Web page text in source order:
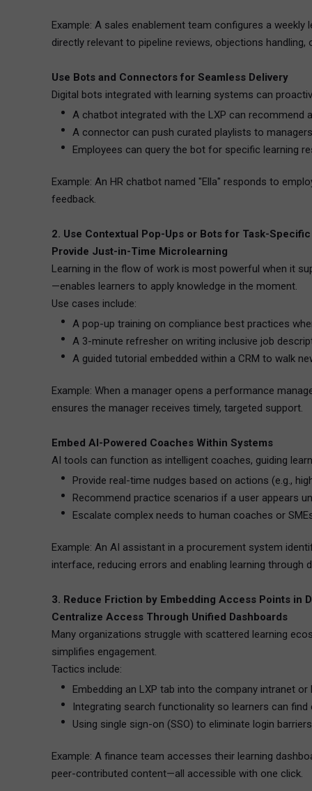
Example: A sales enablement team configures a
directly relevant to pipeline reviews, objections handling,
Use Bots and Connectors for Seamless Delivery
Digital bots integrated with learning systems can
A chatbot integrated with the LXP can recommend
A connector can push curated playlists to
Employees can query the bot for specific learning
Example: An HR chatbot named "Ella" responds to
feedback.
2. Use Contextual Pop-Ups or Bots for Task-
Provide Just-in-Time Microlearning
Learning in the flow of work is most powerful when it
—enables learners to apply knowledge in the moment.
Use cases include:
A pop-up training on compliance best practices
A 3-minute refresher on writing inclusive job
A guided tutorial embedded within a CRM to walk
Example: When a manager opens a performance
ensures the manager receives timely, targeted support.
Embed AI-Powered Coaches Within Systems
AI tools can function as intelligent coaches, guiding
Provide real-time nudges based on actions (e.g.,
Recommend practice scenarios if a user appears
Escalate complex needs to human coaches or
Example: An AI assistant in a procurement system
interface, reducing errors and enabling learning through
3. Reduce Friction by Embedding Access Points in
Centralize Access Through Unified Dashboards
Many organizations struggle with scattered learning
simplifies engagement.
Tactics include:
Embedding an LXP tab into the company intranet
Integrating search functionality so learners can
Using single sign-on (SSO) to eliminate login barriers
Example: A finance team accesses their learning
peer-contributed content—all accessible with one click.